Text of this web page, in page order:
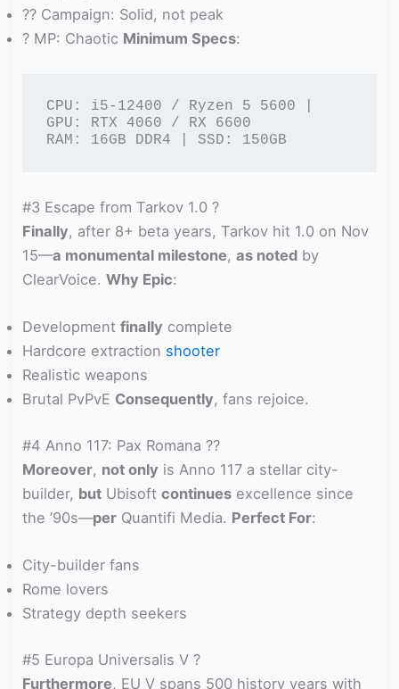
?? Campaign: Solid, not peak
? MP: Chaotic Minimum Specs:
CPU: i5-12400 / Ryzen 5 5600 |
GPU: RTX 4060 / RX 6600
RAM: 16GB DDR4 | SSD: 150GB
#3 Escape from Tarkov 1.0 ?
Finally, after 8+ beta years, Tarkov hit 1.0 on Nov
15—a monumental milestone,as noted by
ClearVoice.Why Epic:
Developmentfinally complete
Hardcore extraction shooter
Realistic weapons
Brutal PvPvE Consequently, fans rejoice.
#4 Anno 117: Pax Romana ??
Moreover, not only is Anno 117 a stellar city-
builder, but Ubisoftcontinues excellence since
the ’90s—per Quantifi Media. Perfect For:
City-builder fans
Rome lovers
Strategy depth seekers
#5 Europa Universalis V ?
Furthermore, EU V spans 500 history years with